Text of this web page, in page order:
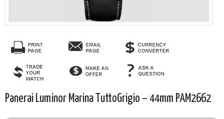
Panerai Luminor Marina TuttoGrigio – 44mm PAM2662